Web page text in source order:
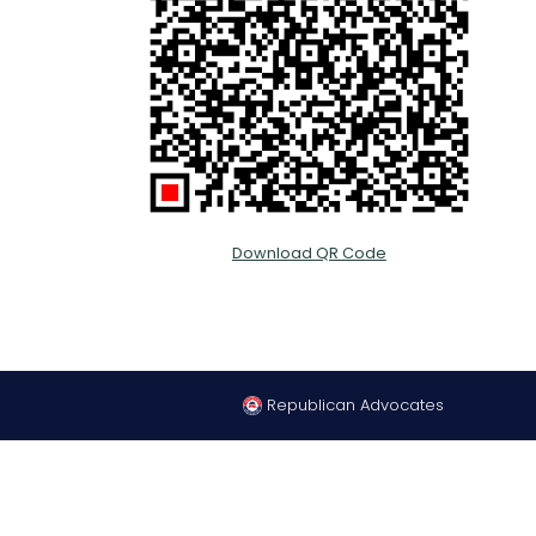
Download QR Code
Republican Advocates